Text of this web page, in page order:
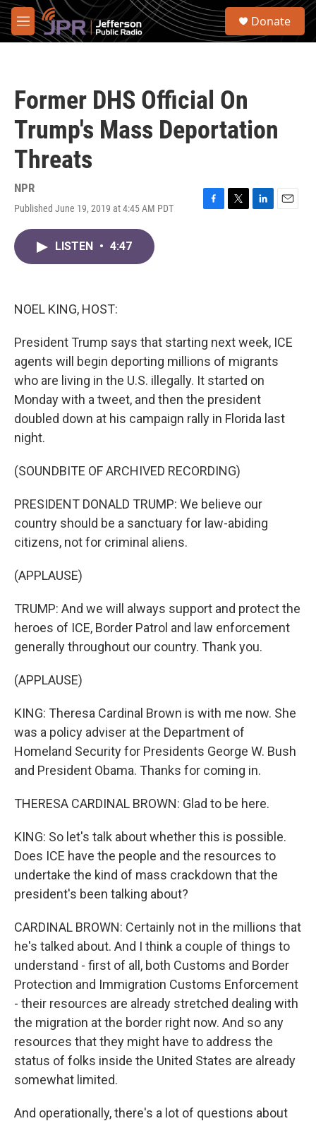
Skip to main content
M
e
S
Donate
Former DHS Official On
Trump's Mass Deportation
Threats
NPR
Published June 19, 2019 at 4:45 AM PDT
F
T
L
E
LISTEN • 4:47
NOEL KING, HOST:
President Trump says that starting next week, ICE
agents will begin deporting millions of migrants
who are living in the U.S. illegally. It started on
Monday with a tweet, and then the president
doubled down at his campaign rally in Florida last
night.
(SOUNDBITE OF ARCHIVED RECORDING)
PRESIDENT DONALD TRUMP: We believe our
country should be a sanctuary for law-abiding
citizens, not for criminal aliens.
(APPLAUSE)
TRUMP: And we will always support and protect the
heroes of ICE, Border Patrol and law enforcement
generally throughout our country. Thank you.
(APPLAUSE)
KING: Theresa Cardinal Brown is with me now. She
was a policy adviser at the Department of
Homeland Security for Presidents George W. Bush
and President Obama. Thanks for coming in.
THERESA CARDINAL BROWN: Glad to be here.
KING: So let's talk about whether this is possible.
Does ICE have the people and the resources to
undertake the kind of mass crackdown that the
president's been talking about?
CARDINAL BROWN: Certainly not in the millions that
he's talked about. And I think a couple of things to
understand - first of all, both Customs and Border
Protection and Immigration Customs Enforcement
- their resources are already stretched dealing with
the migration at the border right now. And so any
resources that they might have to address the
status of folks inside the United States are already
somewhat limited.
And operationally, there's a lot of questions about